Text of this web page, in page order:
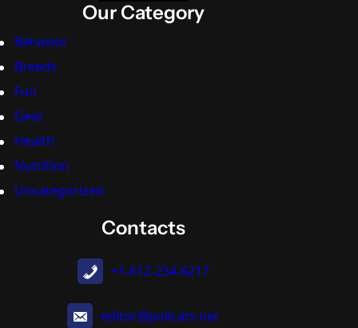
Our Category
Behavior
Breeds
Fun
Gear
Health
Nutrition
Uncategorized
Contacts
+1-612-234-6217
editor@pollcats.net